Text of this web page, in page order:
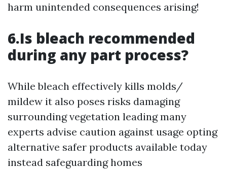
harm unintended consequences arising!
6.Is bleach recommended
during any part process?
While bleach effectively kills molds/
mildew it also poses risks damaging
surrounding vegetation leading many
experts advise caution against usage opting
alternative safer products available today
instead safeguarding homes